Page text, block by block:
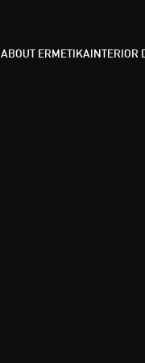
ABOUT ERMETIKAINTERIOR